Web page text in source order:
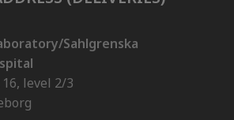
Sahlgrenska
level 2/3